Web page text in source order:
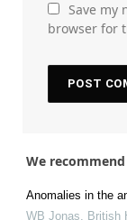
Save my
browser for
We recommend
Anomalies in the
WB Jonas, British